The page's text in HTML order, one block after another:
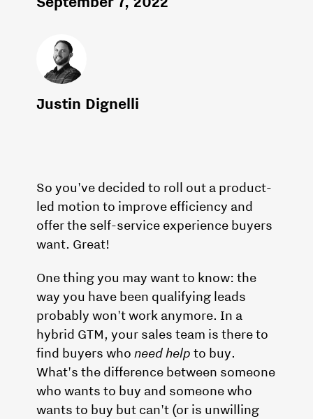
Justin Dignelli
So you've decided to roll out a product-
led motion to improve efficiency and
offer the self-service experience buyers
want. Great!
One thing you may want to know: the
way you have been qualifying leads
probably won't work anymore. In a
hybrid GTM, your sales team is there to
find buyers whoneed help to buy.
What's the difference between someone
who wants to buy and someone who
wants to buy but can't (or is unwilling